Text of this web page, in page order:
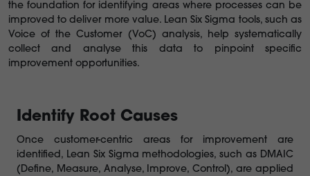
the foundation for identifying areas where processes can be
improved to deliver more value. Lean Six Sigma tools, such as
Voice of the Customer (VoC) analysis, help systematically
collect and analyse this data to pinpoint specific
improvement opportunities.
Identify Root Causes
Once customer-centric areas for improvement are
identified, Lean Six Sigma methodologies, such as DMAIC
(Define, Measure, Analyse, Improve, Control), are applied